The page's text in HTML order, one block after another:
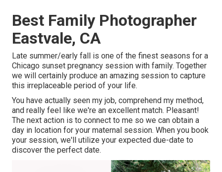
Best Family Photographer
Eastvale, CA
Late summer/early fall is one of the finest seasons for a
Chicago sunset pregnancy session with family. Together
we will certainly produce an amazing session to capture
this irreplaceable period of your life.
You have actually seen my job, comprehend my method,
and really feel like we're an excellent match. Pleasant!
The next action is to connect to me so we can obtain a
day in location for your maternal session. When you book
your session, we'll utilize your expected due-date to
discover the perfect date.